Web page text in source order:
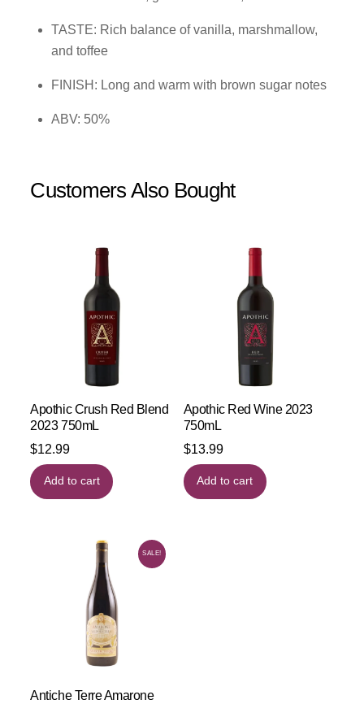
TASTE: Rich balance of vanilla, marshmallow,
and toffee
FINISH: Long and warm with brown sugar notes
ABV: 50%
Customers Also Bought
Apothic Crush Red Blend
2023 750mL
$12.99
Add to cart
Apothic Red Wine 2023
750mL
$13.99
Add to cart
SALE!
Antiche Terre Amarone